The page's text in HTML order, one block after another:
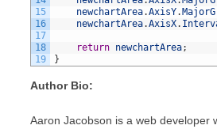
15
16
17
18
19
newchartArea.AxisY.
newchartArea.AxisX.
return newchartArea;
}
Author Bio:
Aaron Jacobson is a web developer